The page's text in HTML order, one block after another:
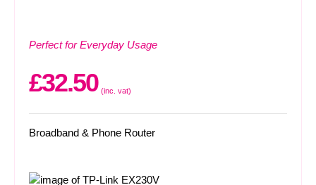
Perfect for Everyday Usage
£32.50 (inc. vat)
Broadband & Phone Router